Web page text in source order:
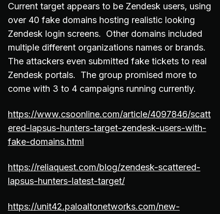
Current target appears to be Zendesk users, using
over 40 fake domains hosting realistic looking
Zendesk login screens. Other domains included
multiple different organizations names or brands.
The attackers even submitted fake tickets to real
Zendesk portals. The group promised more to
come with 3 to 4 campaigns running currently.
https://www.csoonline.com/article/4097846/scatt
ered-lapsus-hunters-target-zendesk-users-with-
fake-domains.html
https://reliaquest.com/blog/zendesk-scattered-
lapsus-hunters-latest-target/
https://unit42.paloaltonetworks.com/new-